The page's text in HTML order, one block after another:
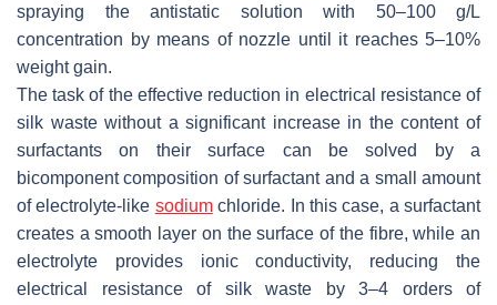
spraying the antistatic solution with 50–100 g/L
concentration by means of nozzle until it reaches 5–10%
weight gain.
The task of the effective reduction in electrical resistance of
silk waste without a significant increase in the content of
surfactants on their surface can be solved by a
bicomponent composition of surfactant and a small amount
of electrolyte-like sodiumchloride. In this case, a surfactant
creates a smooth layer on the surface of the fibre, while an
electrolyte provides ionic conductivity, reducing the
electrical resistance of silk waste by 3–4 orders of